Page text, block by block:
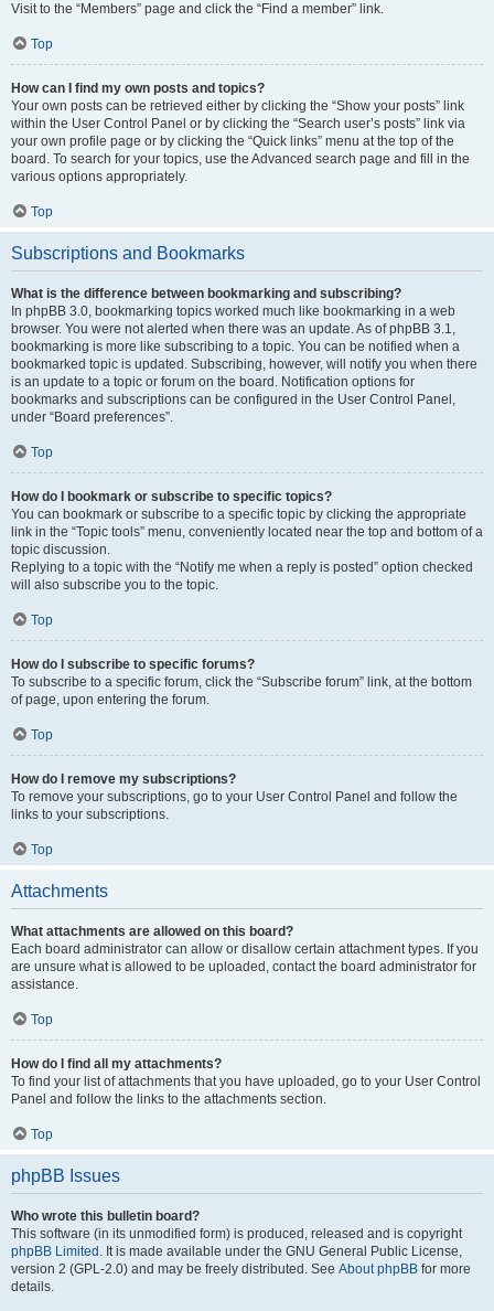
Visit to the “Members” page and click the “Find a member” link.
Top
How can I find my own posts and topics?
Your own posts can be retrieved either by clicking the “Show your posts” link
within the User Control Panel or by clicking the “Search user’s posts” link via
your own profile page or by clicking the “Quick links” menu at the top of the
board. To search for your topics, use the Advanced search page and fill in the
various options appropriately.
Top
Subscriptions and Bookmarks
What is the difference between bookmarking and subscribing?
In phpBB 3.0, bookmarking topics worked much like bookmarking in a web
browser. You were not alerted when there was an update. As of phpBB 3.1,
bookmarking is more like subscribing to a topic. You can be notified when a
bookmarked topic is updated. Subscribing, however, will notify you when there
is an update to a topic or forum on the board. Notification options for
bookmarks and subscriptions can be configured in the User Control Panel,
under “Board preferences”.
Top
How do I bookmark or subscribe to specific topics?
You can bookmark or subscribe to a specific topic by clicking the appropriate
link in the “Topic tools” menu, conveniently located near the top and bottom of a
topic discussion.
Replying to a topic with the “Notify me when a reply is posted” option checked
will also subscribe you to the topic.
Top
How do I subscribe to specific forums?
To subscribe to a specific forum, click the “Subscribe forum” link, at the bottom
of page, upon entering the forum.
Top
How do I remove my subscriptions?
To remove your subscriptions, go to your User Control Panel and follow the
links to your subscriptions.
Top
Attachments
What attachments are allowed on this board?
Each board administrator can allow or disallow certain attachment types. If you
are unsure what is allowed to be uploaded, contact the board administrator for
assistance.
Top
How do I find all my attachments?
To find your list of attachments that you have uploaded, go to your User Control
Panel and follow the links to the attachments section.
Top
phpBB Issues
Who wrote this bulletin board?
This software (in its unmodified form) is produced, released and is copyright
phpBB Limited . It is made available under the GNU General Public License,
version 2 (GPL-2.0) and may be freely distributed. See About phpBB for more
details.